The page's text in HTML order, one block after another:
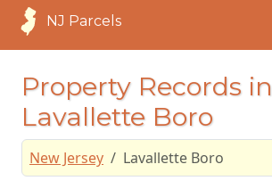
NJ Parcels
Property Records in
Lavallette Boro
New Jersey Lavallette Boro